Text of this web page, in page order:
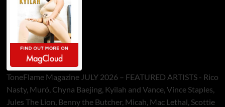
ToneFlame Magazine JULY 2026 – FEATURED ARTISTS - Rico
Nasty, Muró, Chyna Baejing, Kyilah and Vance, Vince Staples,
Jules The Lion, Benny the Butcher, Micah, Mac Lethal, Scottie